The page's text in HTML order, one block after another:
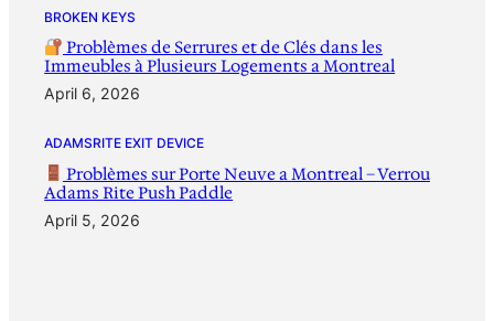
BROKEN KEYS
Problèmes de Serrures et de Clés dans les
Immeubles à Plusieurs Logements a Montreal
April 6, 2026
ADAMSRITE EXIT DEVICE
Problèmes sur Porte Neuve a Montreal – Verrou
Adams Rite Push Paddle
April 5, 2026